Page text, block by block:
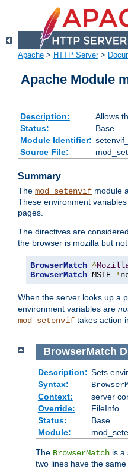
Apache > HTTP Server>
Apache Module
Description:
Allows
Status:
Base
Module Identifier:
Source File:
Summary
The mod_setenvif module
These environment
pages.
The directives are
the browser is mozilla but
BrowserMatch ^
BrowserMatch MSIE !
When the server looks up a
environment variables are
mod_setenvif takes action
BrowserMatch
Description: Sets
Syntax:
Context:
server
Override:
FileInfo
Status:
Base
Module:
The BrowserMatch is a
two lines have the same